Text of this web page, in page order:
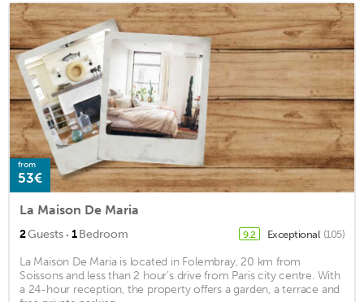
from
53€
La Maison De Maria
2Guests · 1Bedroom 9.2 Exceptional (105)
La Maison De Maria is located in Folembray, 20 km from
Soissons and less than 2 hour’s drive from Paris city centre. With
a 24-hour reception, the property offers a garden, a terrace and